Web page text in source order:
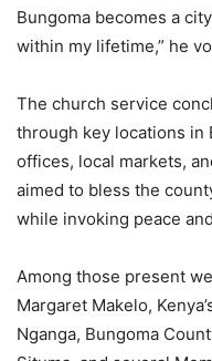
Bungoma becomes a
within my lifetime,” he
The church service
through key locations in
offices, local markets,
aimed to bless the
while invoking peace
Among those present
Margaret Makelo,
Nganga, Bungoma